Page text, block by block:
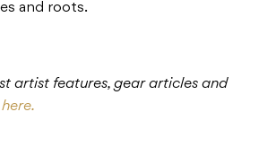
and roots.
artist features, gear articles and
here.